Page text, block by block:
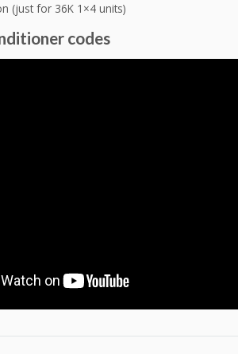
(just for 36K 1×4 units)
codes